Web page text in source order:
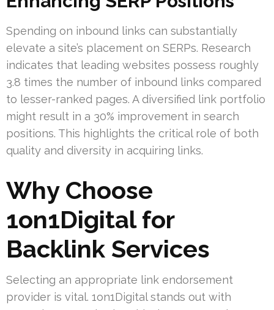
Spending on inbound links can substantially
elevate a site’s placement on SERPs. Research
indicates that leading websites possess roughly
3.8 times the number of inbound links compared
to lesser-ranked pages. A diversified link portfolio
might result in a 30% improvement in search
positions. This highlights the critical role of both
quality and diversity in acquiring links.
Why Choose
1on1Digital for
Backlink Services
Selecting an appropriate link endorsement
provider is vital. 1on1Digital stands out with